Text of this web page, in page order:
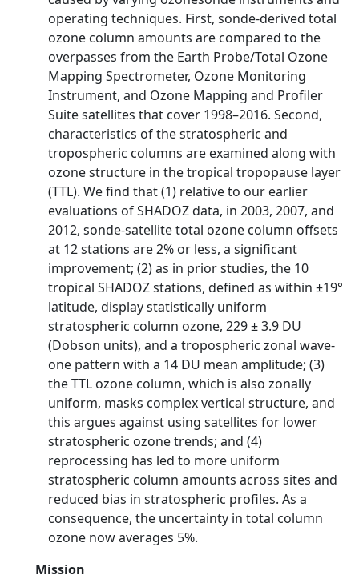
operating techniques. First, sonde-derived total
ozone column amounts are compared to the
overpasses from the Earth Probe/Total Ozone
Mapping Spectrometer, Ozone Monitoring
Instrument, and Ozone Mapping and Profiler
Suite satellites that cover 1998–2016. Second,
characteristics of the stratospheric and
tropospheric columns are examined along with
ozone structure in the tropical tropopause layer
(TTL). We find that (1) relative to our earlier
evaluations of SHADOZ data, in 2003, 2007, and
2012, sonde-satellite total ozone column offsets
at 12 stations are 2% or less, a significant
improvement; (2) as in prior studies, the 10
tropical SHADOZ stations, defined as within ±19°
latitude, display statistically uniform
stratospheric column ozone, 229 ± 3.9 DU
(Dobson units), and a tropospheric zonal wave-
one pattern with a 14 DU mean amplitude; (3)
the TTL ozone column, which is also zonally
uniform, masks complex vertical structure, and
this argues against using satellites for lower
stratospheric ozone trends; and (4)
reprocessing has led to more uniform
stratospheric column amounts across sites and
reduced bias in stratospheric profiles. As a
consequence, the uncertainty in total column
ozone now averages 5%.
Mission